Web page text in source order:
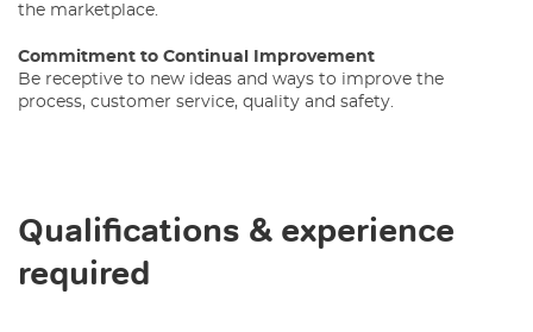
the marketplace.
Commitment to Continual Improvement
Be receptive to new ideas and ways to improve the
process, customer service, quality and safety.
Qualifications & experience
required